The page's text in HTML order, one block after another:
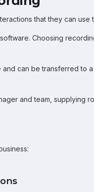
that they can use
Choosing
can be transferred to
and team, supplying